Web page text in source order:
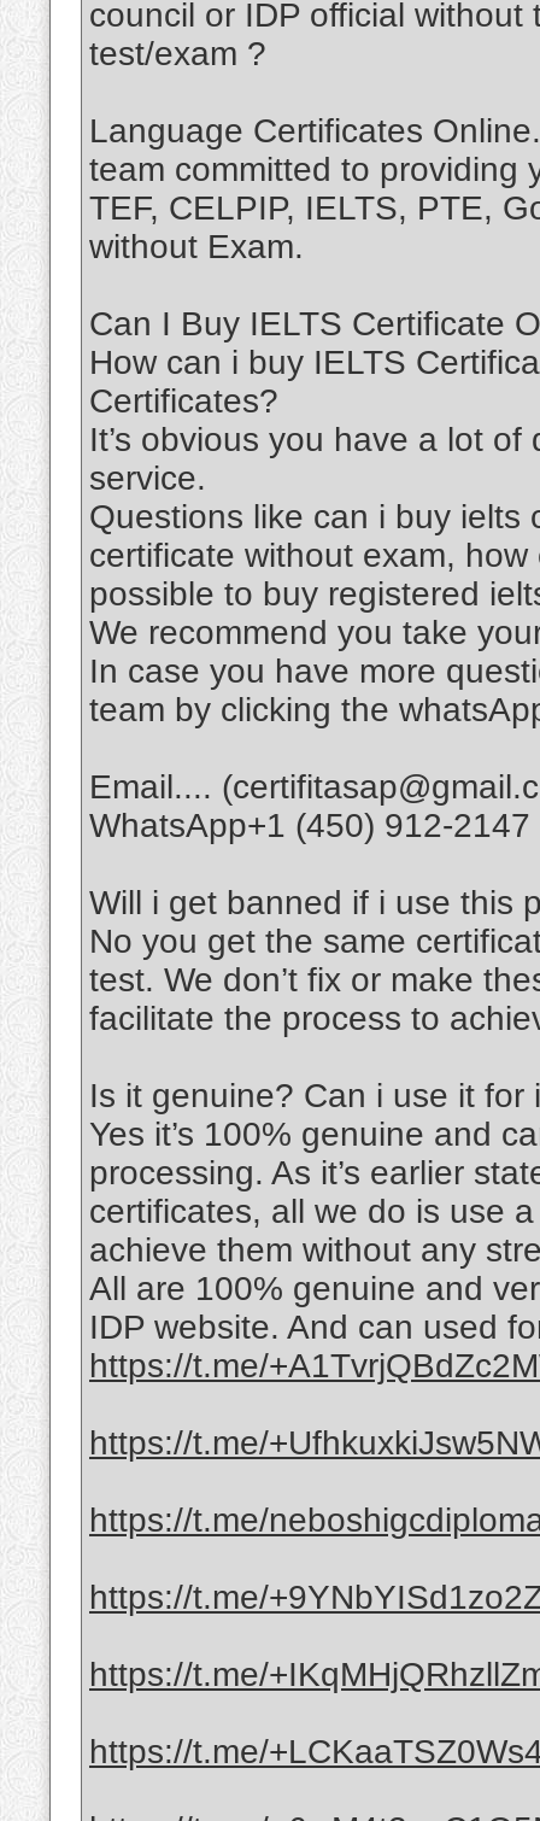
council or IDP official
test/exam ?
Language Certificates
team committed to providing
TEF, CELPIP, IELTS, PTE,
without Exam.
Can I Buy IELTS Certificate
How can i buy IELTS
Certificates?
It’s obvious you have a lot
service.
Questions like can i buy ielts
certificate without exam,
possible to buy registered
We recommend you take
In case you have more
team by clicking the
Email....
WhatsApp+1 (450) 912-2147
Will i get banned if i use this
No you get the same
test. We don’t fix or make
facilitate the process to
Is it genuine? Can i use it for
Yes it’s 100% genuine and
processing. As it’s earlier
certificates, all we do is use
achieve them without any
All are 100% genuine and
IDP website. And can used
https://t.me/
https://t.me/
https://t.me/
https://t.me/
https://t.me/
https://t.me/